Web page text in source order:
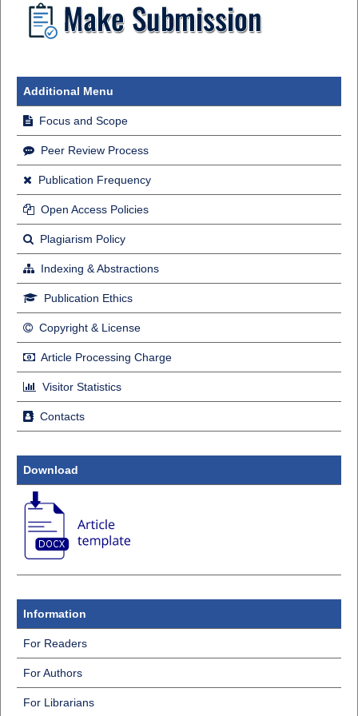
Additional Menu
Focus and Scope
Peer Review Process
Publication Frequency
Open Access Policies
Plagiarism Policy
Indexing & Abstractions
Publication Ethics
Copyright & License
Article Processing Charge
Visitor Statistics
Contacts
Download
Information
For Readers
For Authors
For Librarians